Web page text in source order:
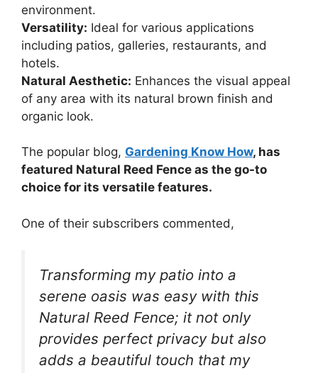
environment.
Versatility: Ideal for various applications
including patios, galleries, restaurants, and
hotels.
Natural Aesthetic: Enhances the visual appeal
of any area with its natural brown finish and
organic look.
The popular blog, Gardening Know How, has
featured Natural Reed Fence as the go-to
choice for its versatile features.
One of their subscribers commented,
Transforming my patio into a
serene oasis was easy with this
Natural Reed Fence; it not only
provides perfect privacy but also
adds a beautiful touch that my